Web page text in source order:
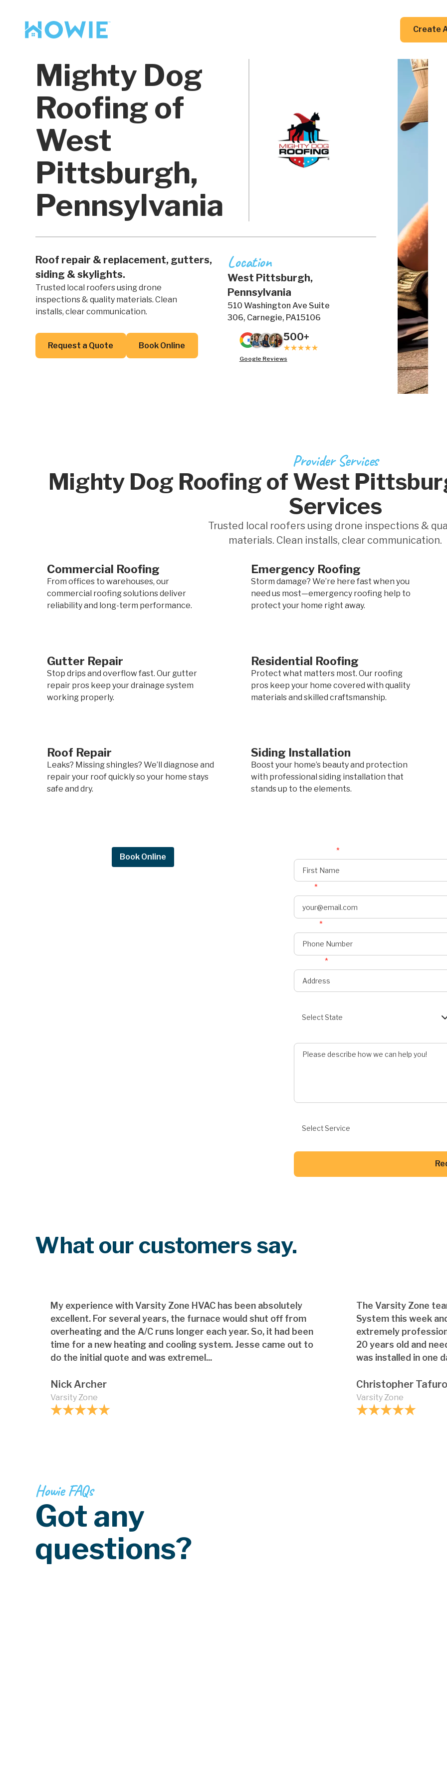
Our Services
Create
Mighty Dog
Roofing of
West
Pittsburgh,
Pennsylvania
Roof repair & replacement, gutters,
siding & skylights.
Trusted local roofers using drone
inspections & quality materials. Clean
installs, clear communication.
Button Text
Request a Quote
Button Text
Book Online
Location
West Pittsburgh,
Pennsylvania
510 Washington Ave Suite
306, Carnegie, PA15106
500+
Google Reviews
Provider Services
Mighty Dog Roofing of West
Services
Trusted local roofers using drone inspections &
materials. Clean installs, clear communication.
Commercial Roofing
From offices to warehouses, our
commercial roofing solutions deliver
reliability and long-term performance.
Emergency Roofing
Storm damage? We’re here fast when you
need us most—emergency roofing help to
protect your home right away.
Gutter Repair
Stop drips and overflow fast. Our gutter
repair pros keep your drainage system
working properly.
Residential Roofing
Protect what matters most. Our roofing
pros keep your home covered with quality
materials and skilled craftsmanship.
Roof Repair
Leaks? Missing shingles? We’ll diagnose and
repair your roof quickly so your home stays
safe and dry.
Siding Installation
Boost your home’s beauty and protection
with professional siding installation that
stands up to the elements.
Book Online
First Name*
Email*
Phone*
Address*
Select State
Select Service
What our customers say.
My experience with Varsity Zone HVAC has been absolutely
excellent. For several years, the furnace would shut off from
overheating and the A/C runs longer each year. So, it had been
time for a new heating and cooling system. Jesse came out to
do the initial quote and was extremel...
Nick Archer
Varsity Zone
The Varsity Zone
System this week
extremely
20 years old and
was installed in one
Christopher Tafuro
Varsity Zone
Howie FAQs
Got any
questions?